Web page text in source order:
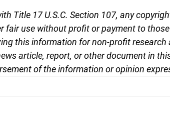
Title 17 U.S.C. Section 107, any
fair use without profit or payment to
this information for non-profit research
article, report, or other document in
of the information or opinion